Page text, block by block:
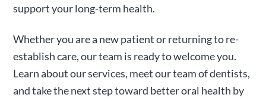
support your long-term health.
Whether you are a new patient or returning to re-
establish care, our team is ready to welcome you.
Learn about our services, meet our team of dentists,
and take the next step toward better oral health by